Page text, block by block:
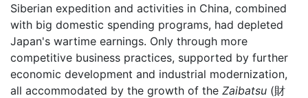
Siberian expedition and activities in China, combined
with big domestic spending programs, had depleted
Japan's wartime earnings. Only through more
competitive business practices, supported by further
economic development and industrial modernization,
all accommodated by the growth of the Zaibatsu (財